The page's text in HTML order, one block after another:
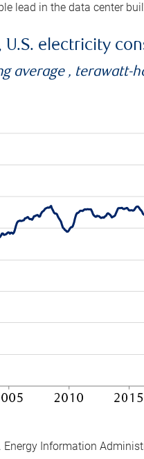
lead in the data center
electricity
average , terawatt-
Energy Information